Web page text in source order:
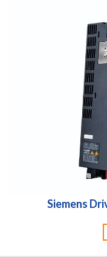
Siemens